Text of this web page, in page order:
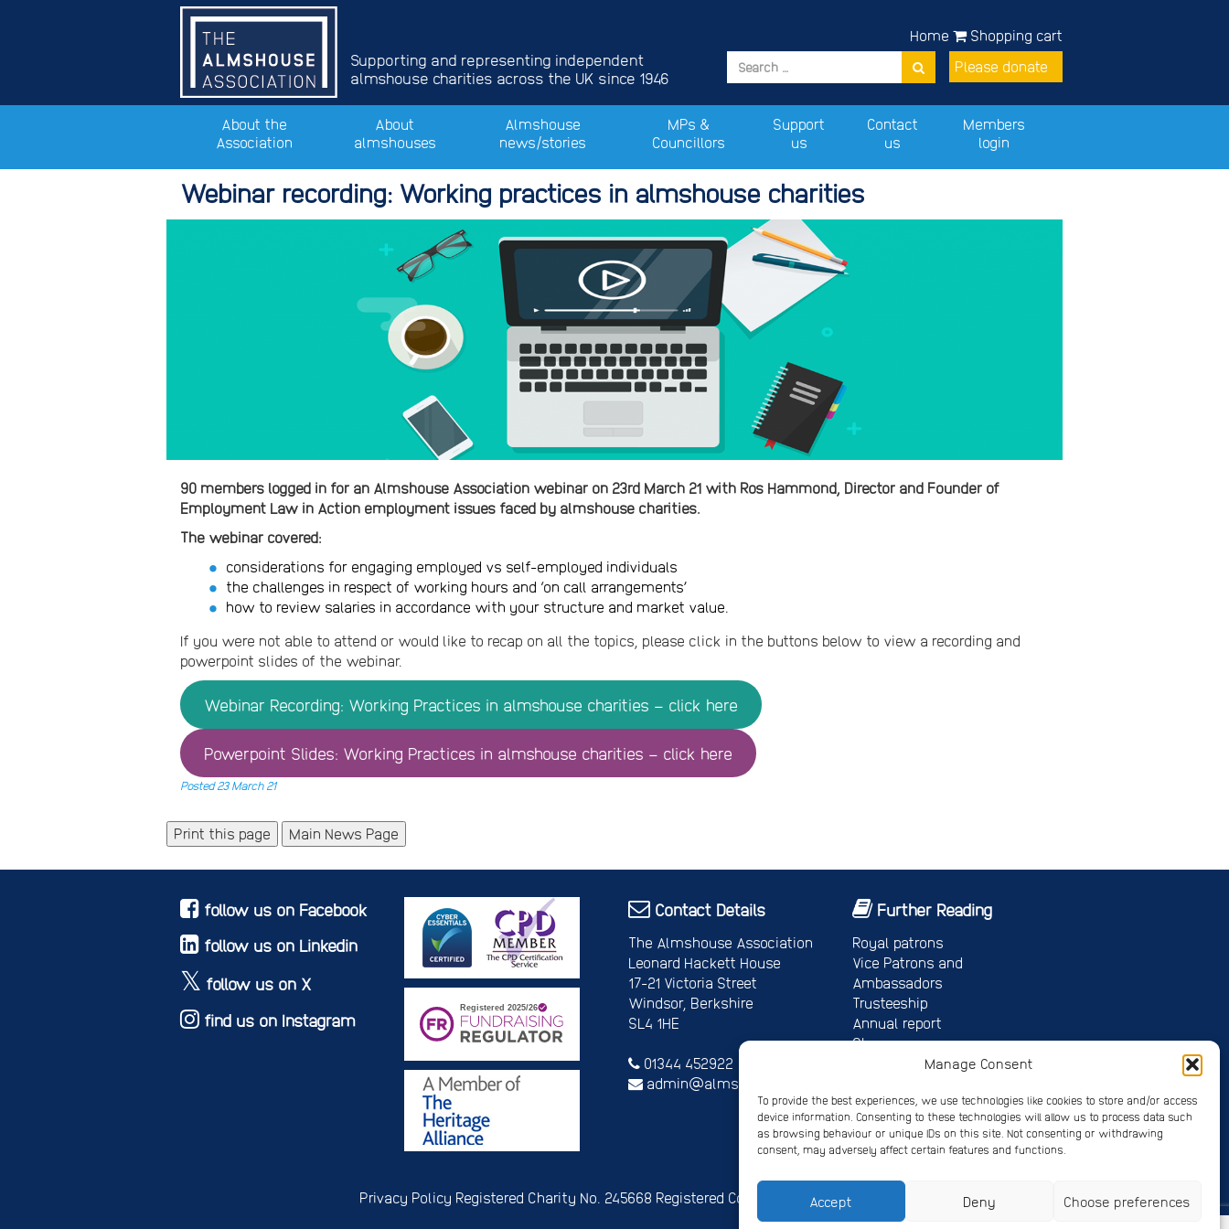
Manage Consent
To provide the best experiences, we use technologies like cookies to store and/or access
device information. Consenting to these technologies will allow us to process data such
as browsing behaviour or unique IDs on this site. Not consenting or withdrawing
consent, may adversely affect certain features and functions.
Accept Deny Choose preferences
Supporting and representing independent
almshouse charities across the UK since 1946
Shopping cart
Please donate
Home
About the
Association
About
almshouses
Almshouse
news/stories
MPs &
Councillors
Support
us
Contact
us
Members
login
Webinar recording: Working practices in almshouse charities
90 members logged in for an Almshouse Association webinar on 23rd March 21 with Ros Hammond, Director and Founder of
Employment Law in Action employment issues faced by almshouse charities.
The webinar covered:
considerations for engaging employed vs self-employed individuals
the challenges in respect of working hours and ‘on call arrangements’
how to review salaries in accordance with your structure and market value.
If you were not able to attend or would like to recap on all the topics, please click in the buttons below to view a recording and
powerpoint slides of the webinar.
Webinar Recording: Working Practices in almshouse charities – click here
Powerpoint Slides: Working Practices in almshouse charities – click here
Posted 23 March 21
Main News Page
follow us on Facebook
follow us on Linkedin
follow us on X
find us on Instagram
Contact Details
The Almshouse Association
Leonard Hackett House
17-21 Victoria Street
Windsor, Berkshire
SL4 1HE
01344 452922
admin@almshouses.org
Further Reading
Royal patrons
Vice Patrons and
Ambassadors
Trusteeship
Annual report
Shop
Job vacancies/volunteer roles
Privacy Policy Registered Charity No. 245668 Registered Company No. 4678214